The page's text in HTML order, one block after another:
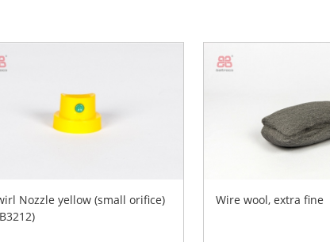
Nozzle yellow (small orifice)
Wire wool, extra fine